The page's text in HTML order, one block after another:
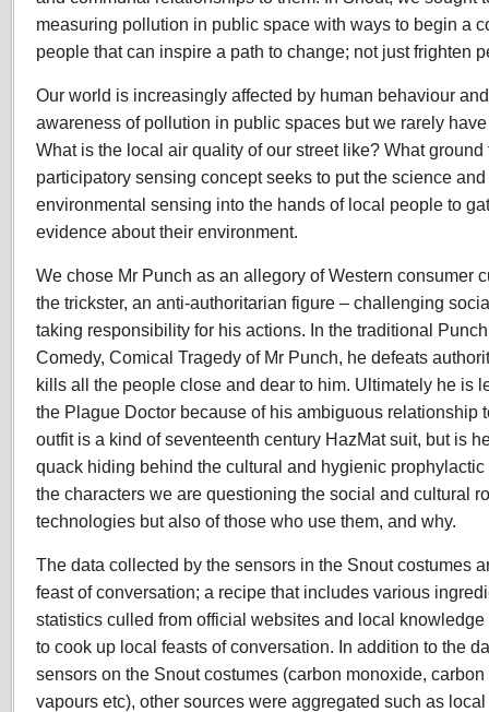
measuring pollution in public space with ways to begin a
people that can inspire a path to change; not just frighten
Our world is increasingly affected by human behaviour
awareness of pollution in public spaces but we rarely
What is the local air quality of our street like? What
participatory sensing concept seeks to put the science
environmental sensing into the hands of local people to
evidence about their environment.
We chose Mr Punch as an allegory of Western consumer
the trickster, an anti-authoritarian figure – challenging
taking responsibility for his actions. In the traditional
Comedy, Comical Tragedy of Mr Punch, he defeats
kills all the people close and dear to him. Ultimately he is
the Plague Doctor because of his ambiguous relationship
outfit is a kind of seventeenth century HazMat suit, but is
quack hiding behind the cultural and hygienic
the characters we are questioning the social and cultural
technologies but also of those who use them, and why.
The data collected by the sensors in the Snout costumes
feast of conversation; a recipe that includes various
statistics culled from official websites and local
to cook up local feasts of conversation. In addition to the
sensors on the Snout costumes (carbon monoxide,
vapours etc), other sources were aggregated such as